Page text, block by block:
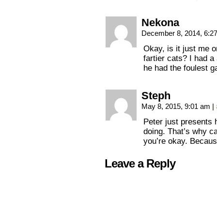
Nekona
December 8, 2014,
Okay, is it just me
fartier cats? I had a
he had the foulest
Steph
May 8, 2015, 9:01 am |
Peter just presents
doing. That’s why
you’re okay.
Leave a Reply